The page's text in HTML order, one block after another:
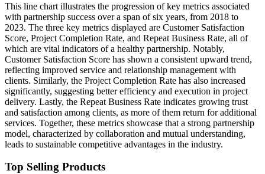
This line chart illustrates the progression of key metrics associated
with partnership success over a span of six years, from 2018 to
2023. The three key metrics displayed are Customer Satisfaction
Score, Project Completion Rate, and Repeat Business Rate, all of
which are vital indicators of a healthy partnership. Notably,
Customer Satisfaction Score has shown a consistent upward trend,
reflecting improved service and relationship management with
clients. Similarly, the Project Completion Rate has also increased
significantly, suggesting better efficiency and execution in project
delivery. Lastly, the Repeat Business Rate indicates growing trust
and satisfaction among clients, as more of them return for additional
services. Together, these metrics showcase that a strong partnership
model, characterized by collaboration and mutual understanding,
leads to sustainable competitive advantages in the industry.
Top Selling Products